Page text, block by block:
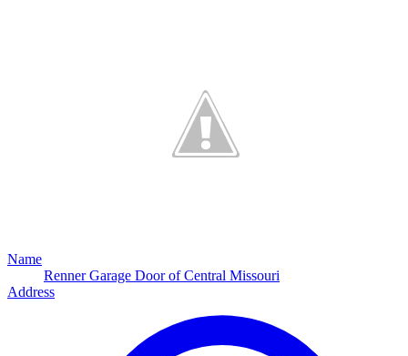
Name
Renner Garage Door of Central Missouri
Address